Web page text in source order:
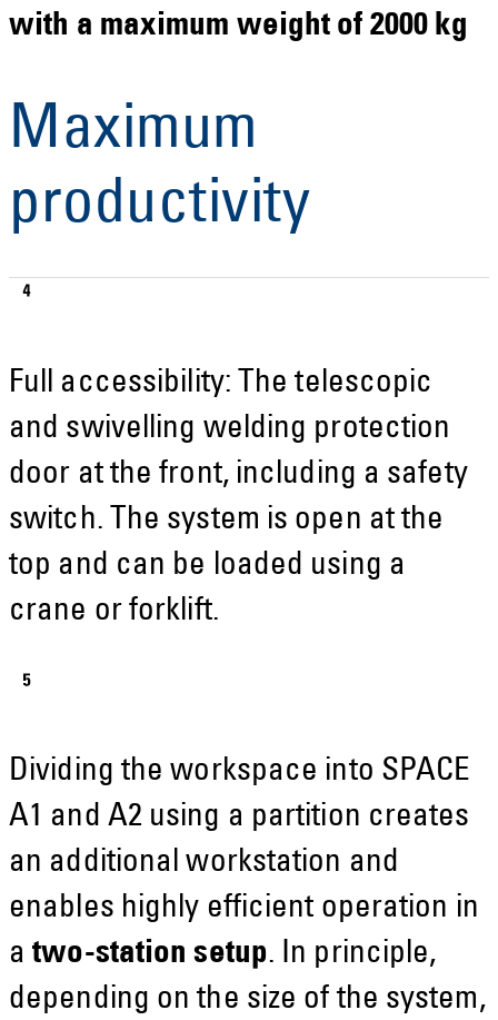
with a maximum weight of 2000 kg
Maximum
productivity
Full accessibility: The telescopic
and swivelling welding protection
door at the front, including a safety
switch. The system is open at the
top and can be loaded using a
crane or forklift.
Dividing the workspace into SPACE
A1 and A2 using a partition creates
an additional workstation and
enables highly efficient operation in
atwo-station setup. In principle,
depending on the size of the system,